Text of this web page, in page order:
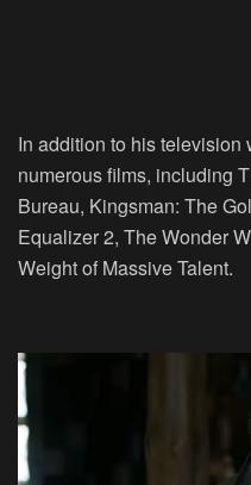
In addition to his television
numerous films, including
Bureau, Kingsman: The
Equalizer 2, The Wonder
Weight of Massive Talent.